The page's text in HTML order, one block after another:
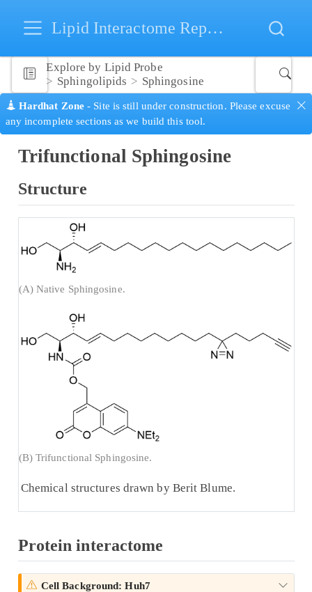
Lipid Interactome Repository
Explore by Lipid Probe
Sphingolipids
Sphingosine
Hardhat Zone - Site is still under construction. Please excuse
any incomplete sections as we build this tool.
Trifunctional Sphingosine
Structure
(A) Native Sphingosine.
(B) Trifunctional Sphingosine.
Chemical structures drawn by Berit Blume.
Protein interactome
Cell Background: Huh7